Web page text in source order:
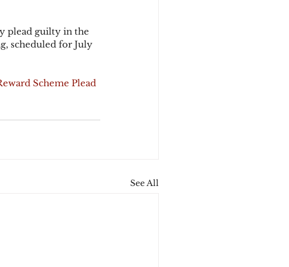
plead guilty in the
scheduled for July
Scheme Plead
See All